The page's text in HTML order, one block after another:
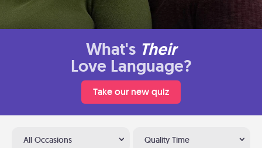
What's Their
Love Language?
Take our new quiz
All Occasions Quality Time